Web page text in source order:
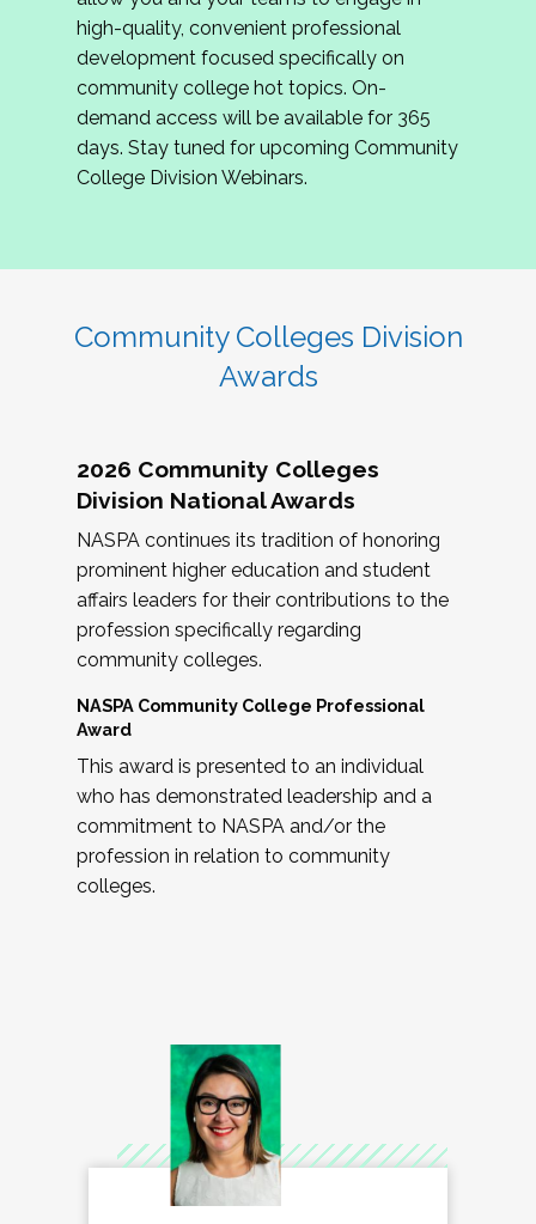
review program proposals.
If you are interested in joining us, please
complete the application byMay 15, 2026
hope to have the first committee meeting in
June. We look forward to planning the 2027
Community Colleges Institute with you!
high-quality, convenient professional
development focused specifically on
community college hot topics. On-
demand access will be available for 365
days. Stay tuned for upcoming Community
College Division Webinars.
Community Colleges Division
Awards
2026 Community Colleges
Division National Awards
NASPA continues its tradition of honoring
prominent higher education and student
affairs leaders for their contributions to the
profession specifically regarding
community colleges.
NASPA Community College Professional
Award
This award is presented to an individual
who has demonstrated leadership and a
commitment to NASPA and/or the
profession in relation to community
colleges.